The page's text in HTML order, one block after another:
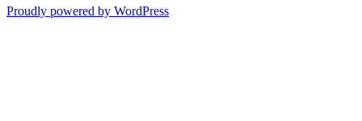
Proudly powered by WordPress